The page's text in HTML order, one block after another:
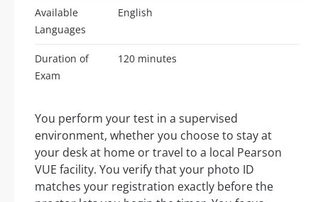
Available
Languages
English
Duration of
Exam
120 minutes
You perform your test in a supervised
environment, whether you choose to stay at
your desk at home or travel to a local Pearson
VUE facility. You verify that your photo ID
matches your registration exactly before the